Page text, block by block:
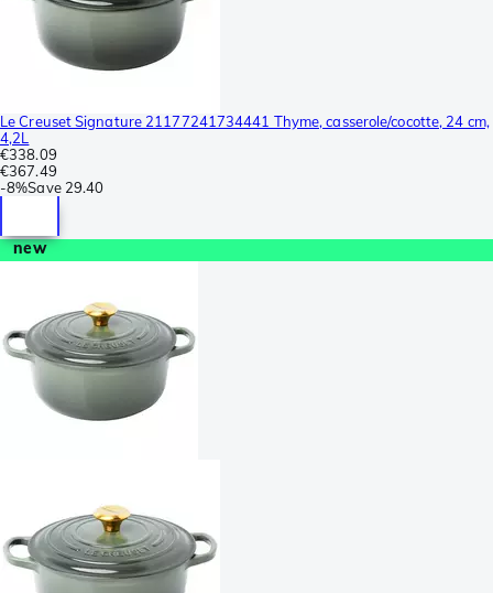
Le Creuset Signature 21177241734441 Thyme, casserole/cocotte, 24 cm,
4,2L
€338.09
€367.49
-8%Save 29.40
new